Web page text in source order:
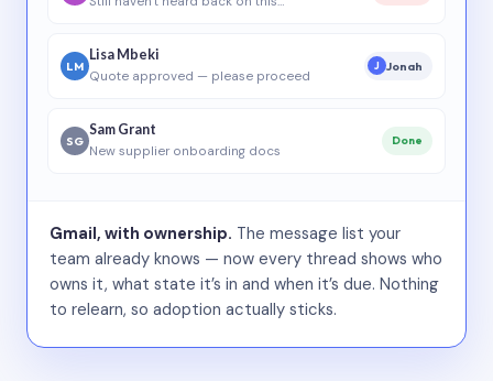
LM
Lisa Mbeki
Quote approved — please proceed
J Jonah
SG
Sam Grant
New supplier onboarding docs
Done
Gmail, with ownership. The message list your
team already knows — now every thread shows who
owns it, what state it’s in and when it’s due. Nothing
to relearn, so adoption actually sticks.